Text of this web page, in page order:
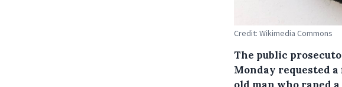
Credit: Wikimedia Commons
The public
Monday requested